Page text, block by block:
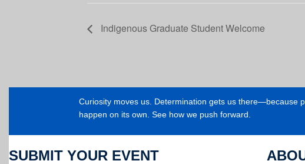
Indigenous Graduate Student Welcome
Curiosity moves us. Determination gets us there—because
happen on its own. See how we push forward.
SUBMIT YOUR EVENT